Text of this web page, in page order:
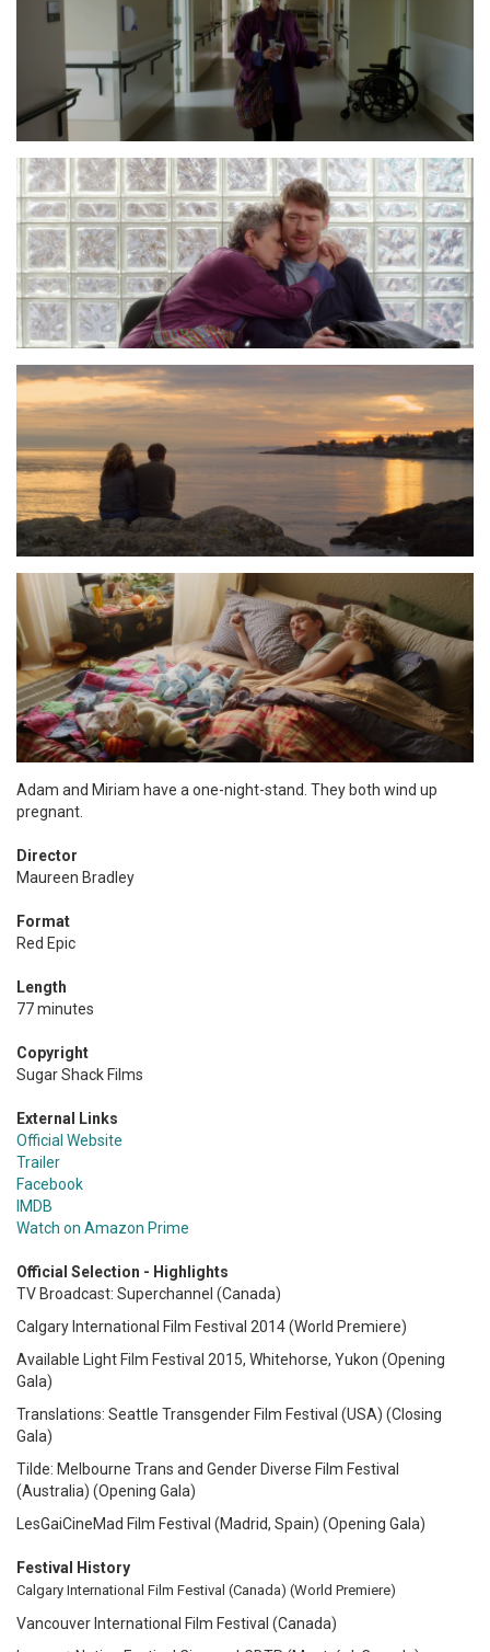
Adam and Miriam have a one-night-stand. They both wind up
pregnant.
Director
Maureen Bradley
Format
Red Epic
Length
77 minutes
Copyright
Sugar Shack Films
External Links
Official Website
Trailer
Facebook
IMDB
Watch on Amazon Prime
Official Selection - Highlights
TV Broadcast: Superchannel (Canada)
Calgary International Film Festival 2014 (World Premiere)
Available Light Film Festival 2015, Whitehorse, Yukon (Opening
Gala)
Translations: Seattle Transgender Film Festival (USA) (Closing
Gala)
Tilde: Melbourne Trans and Gender Diverse Film Festival
(Australia) (Opening Gala)
LesGaiCineMad Film Festival (Madrid, Spain) (Opening Gala)
Festival History
Calgary International Film Festival (Canada) (World Premiere)
Vancouver International Film Festival (Canada)